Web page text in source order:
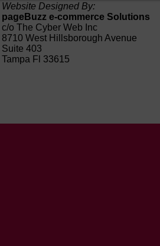
Website Designed By:
pageBuzz e-commerce Solutions
c/o The Cyber Web Inc
8710 West Hillsborough Avenue
Suite 403
Tampa Fl 33615